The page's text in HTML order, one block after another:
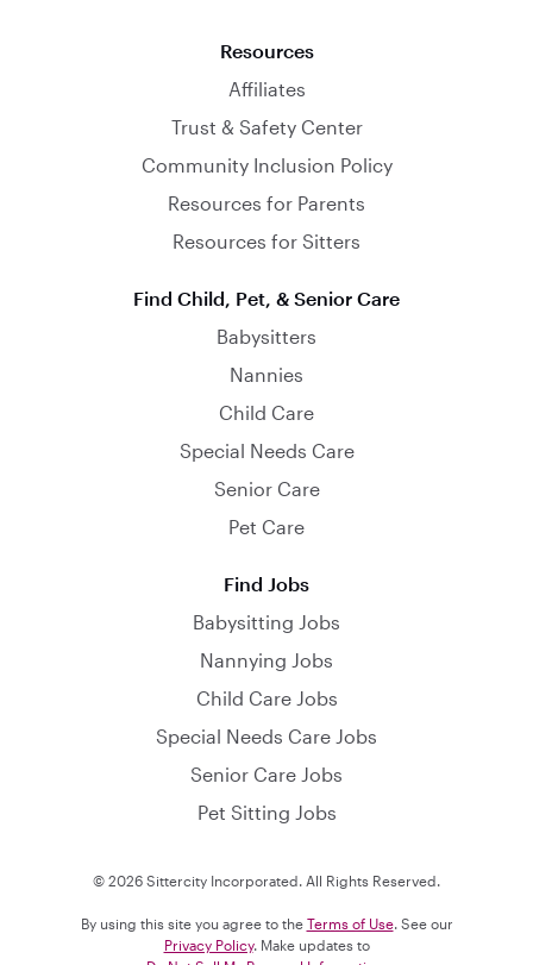
Resources
Affiliates
Trust & Safety Center
Community Inclusion Policy
Resources for Parents
Resources for Sitters
Find Child, Pet, & Senior Care
Babysitters
Nannies
Child Care
Special Needs Care
Senior Care
Pet Care
Find Jobs
Babysitting Jobs
Nannying Jobs
Child Care Jobs
Special Needs Care Jobs
Senior Care Jobs
Pet Sitting Jobs
© 2026 Sittercity Incorporated. All Rights Reserved.
By using this site you agree to the Terms of Use. See our
Privacy Policy. Make updates to